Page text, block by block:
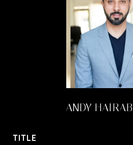
ANDY
TITLE